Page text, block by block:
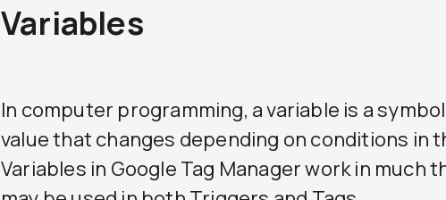
Variables
In computer programming, a variable is a
value that changes depending on conditions in
Variables in Google Tag Manager work in much